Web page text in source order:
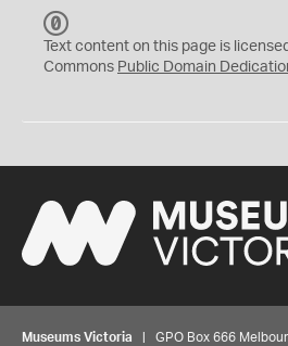
C
0
Text content on this page is
Commons Public Domain
Museums Victoria | GPO Box 666